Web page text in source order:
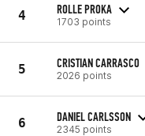
4 ROLLE PROKA
1703 points
5 CRISTIAN CARRASCO
2026 points
6 DANIEL CARLSSON
2345 points